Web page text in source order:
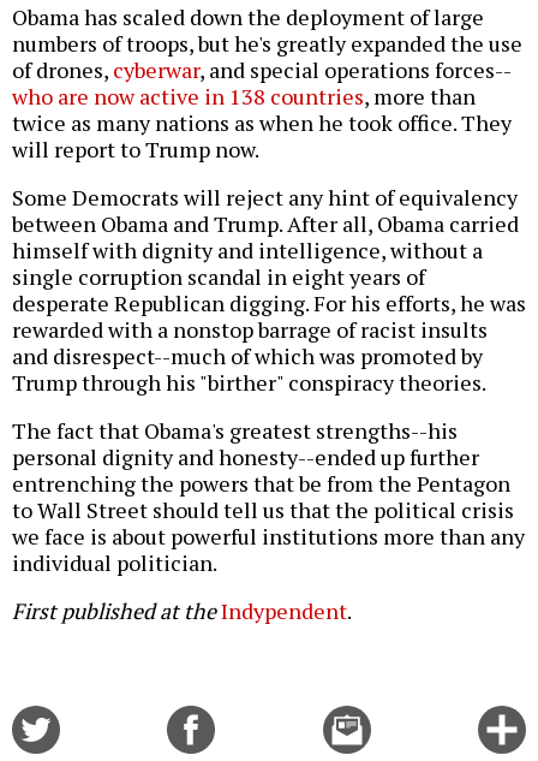
Obama has scaled down the deployment of large
numbers of troops, but he's greatly expanded the use
of drones, cyberwar, and special operations forces--
who are now active in 138 countries, more than
twice as many nations as when he took office. They
will report to Trump now.
Some Democrats will reject any hint of equivalency
between Obama and Trump. After all, Obama carried
himself with dignity and intelligence, without a
single corruption scandal in eight years of
desperate Republican digging. For his efforts, he was
rewarded with a nonstop barrage of racist insults
and disrespect--much of which was promoted by
Trump through his "birther" conspiracy theories.
The fact that Obama's greatest strengths--his
personal dignity and honesty--ended up further
entrenching the powers that be from the Pentagon
to Wall Street should tell us that the political crisis
we face is about powerful institutions more than any
individual politician.
First published at theIndypendent.
Email
this